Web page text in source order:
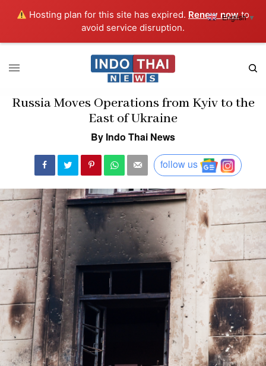
Hosting plan for this site has expired. Renew nowto
avoid service disruption.
Russia Moves Operations from Kyiv to the
East of Ukraine
By Indo Thai News
follow us
English▼